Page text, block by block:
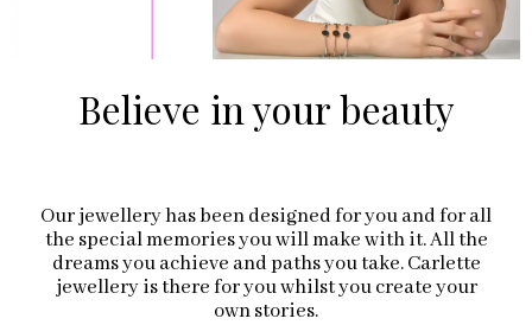
Believe in your beauty
Our jewellery has been designed for you and for all
the special memories you will make with it. All the
dreams you achieve and paths you take. Carlette
jewellery is there for you whilst you create your
own stories.